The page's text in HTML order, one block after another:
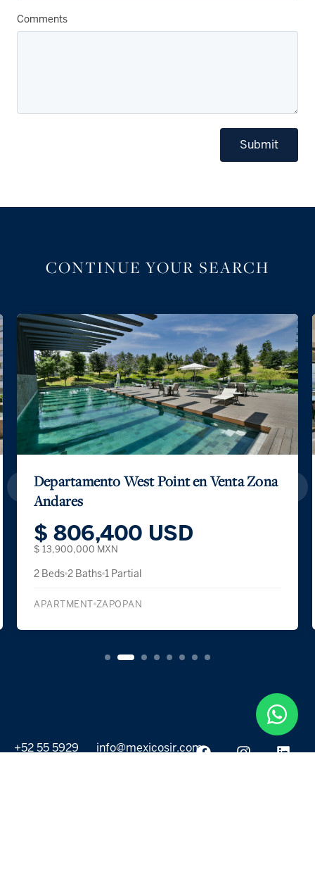
Comments
Submit
CONTINUE YOUR SEARCH
Departamento West Point en Venta Zona
Andares
$ 806,400 USD
$ 13,900,000 MXN
2 Beds 2 Baths 1 Partial
APARTMENT ZAPOPAN
+52 55 5929
info@mexicosir.com